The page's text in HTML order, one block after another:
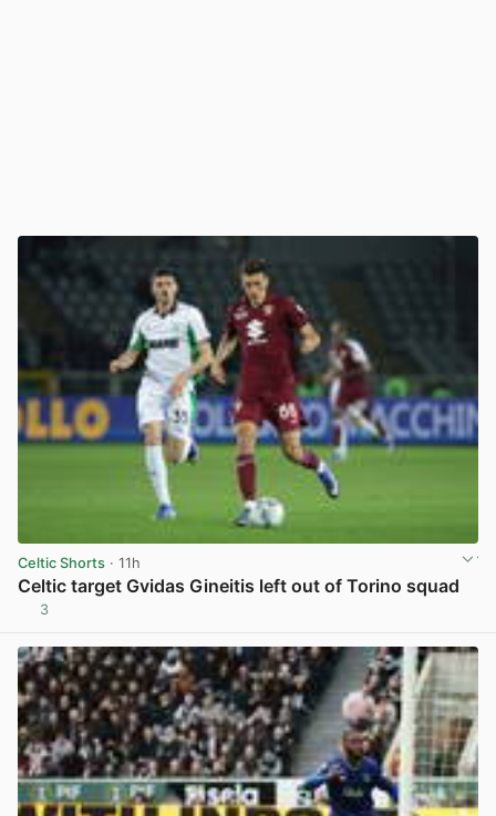
Celtic Shorts · 11h
Celtic target Gvidas Gineitis left out of Torino squad
3